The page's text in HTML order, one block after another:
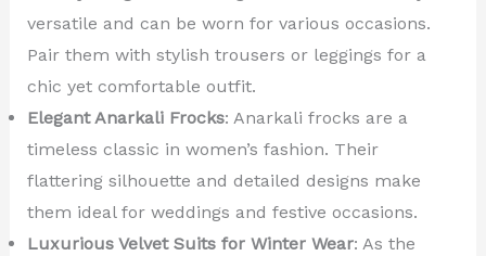
versatile and can be worn for various occasions.
Pair them with stylish trousers or leggings for a
chic yet comfortable outfit.
Elegant Anarkali Frocks: Anarkali frocks are a
timeless classic in women’s fashion. Their
flattering silhouette and detailed designs make
them ideal for weddings and festive occasions.
Luxurious Velvet Suits for Winter Wear: As the